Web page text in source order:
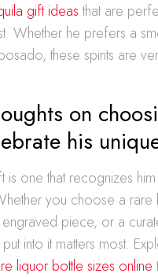
gift ideasthat are
Whether he prefers a
these spirits are
on
his
is one that recognizes
you choose a rare
piece, or a
into it matters most.
liquor bottle sizes online